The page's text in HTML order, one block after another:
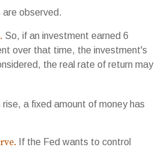
observed.
So, if an investment earned 6
over that time, the investment's
the real rate of return may
rise, a fixed amount of money has
If the Fed wants to control